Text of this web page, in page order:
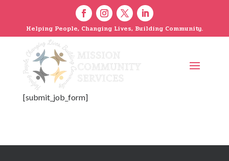
Helping People, Changing Lives, Building Community.
[submit_job_form]